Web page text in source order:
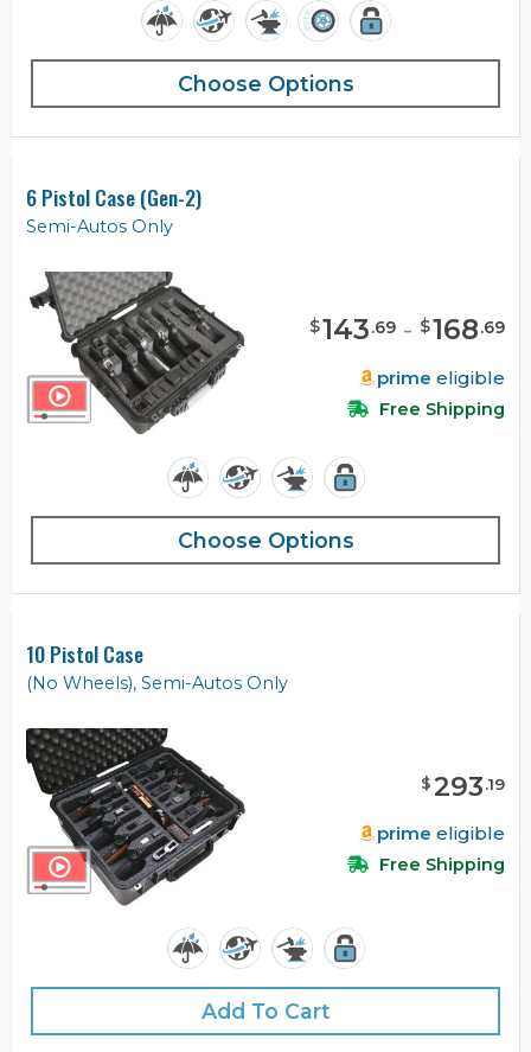
Choose Options
6 Pistol Case (Gen-2)
Semi-Autos Only
$143.69 - $168.69
prime eligible
Free Shipping
Choose Options
10 Pistol Case
(No Wheels), Semi-Autos Only
$293.19
prime eligible
Free Shipping
Add To Cart